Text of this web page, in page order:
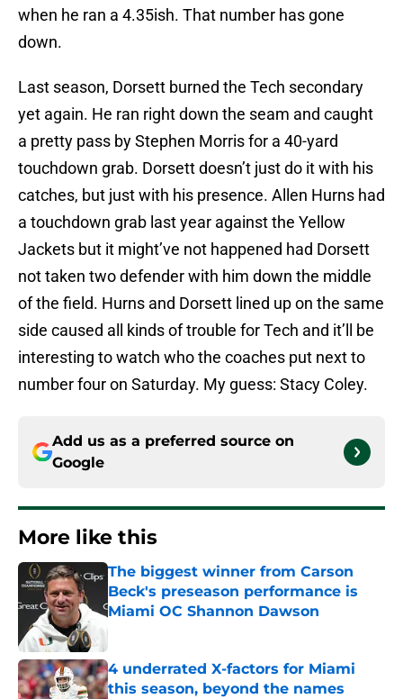
when he ran a 4.35ish. That number has gone
down.
Last season, Dorsett burned the Tech secondary
yet again. He ran right down the seam and caught
a pretty pass by Stephen Morris for a 40-yard
touchdown grab. Dorsett doesn’t just do it with his
catches, but just with his presence. Allen Hurns had
a touchdown grab last year against the Yellow
Jackets but it might’ve not happened had Dorsett
not taken two defender with him down the middle
of the field. Hurns and Dorsett lined up on the same
side caused all kinds of trouble for Tech and it’ll be
interesting to watch who the coaches put next to
number four on Saturday. My guess: Stacy Coley.
Add us as a preferred source on
Google
More like this
The biggest winner from Carson
Beck's preseason performance is
Miami OC Shannon Dawson
Published by on Invalid Date
4 underrated X-factors for Miami
this season, beyond the names